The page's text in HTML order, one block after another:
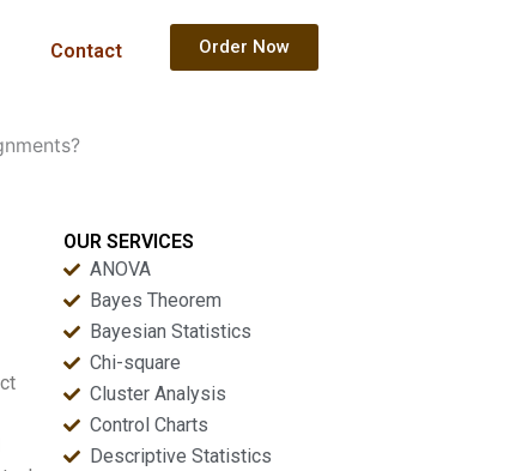
Contact Order Now
OUR SERVICES
ANOVA
Bayes Theorem
Bayesian Statistics
Chi-square
Cluster Analysis
Control Charts
Descriptive Statistics